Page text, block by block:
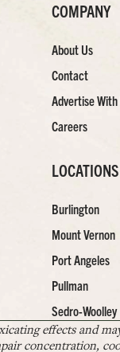
COMPANY
About Us
Contact
Advertise With
Careers
LOCATIONS
Burlington
Mount Vernon
Port Angeles
Pullman
Sedro-Woolley
effects and
concentration,